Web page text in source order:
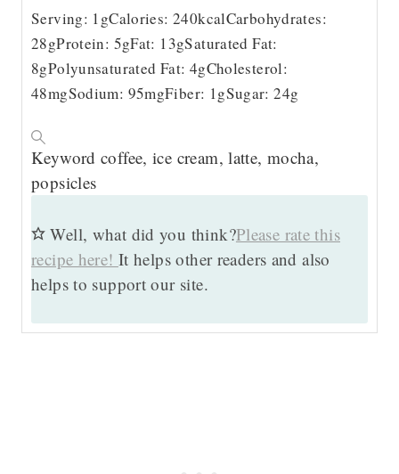
Serving: 1gCalories:240kcalCarbohydrates:
28gProtein: 5gFat: 13gSaturated Fat:
8gPolyunsaturated Fat: 4gCholesterol:
48mgSodium: 95mgFiber: 1gSugar:24g
Keywordcoffee, ice cream, latte, mocha,
popsicles
Well, what did you think?Please rate this
recipe here! It helps other readers and also
helps to support our site.